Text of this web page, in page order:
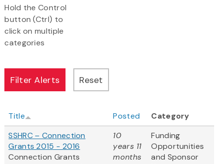
Hold the Control
button (Ctrl) to
click on multiple
categories
Title Posted
Category
SSHRC – Connection
Grants 2015 - 2016
Connection Grants
10
years 11
months
Funding
Opportunities
and Sponsor